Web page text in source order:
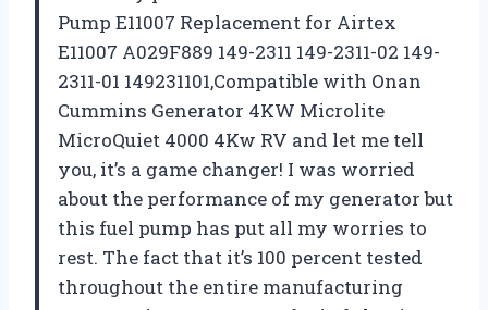
Pump E11007 Replacement for Airtex
E11007 A029F889 149-2311 149-2311-02 149-
2311-01 149231101,Compatible with Onan
Cummins Generator 4KW Microlite
MicroQuiet 4000 4Kw RV and let me tell
you, it’s a game changer! I was worried
about the performance of my generator but
this fuel pump has put all my worries to
rest. The fact that it’s 100 percent tested
throughout the entire manufacturing